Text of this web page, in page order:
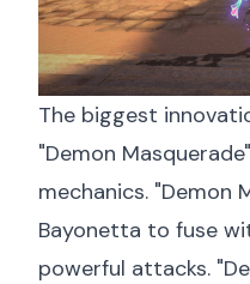
The biggest
"Demon
mechanics. "Demon
Bayonetta to fuse
powerful attacks.